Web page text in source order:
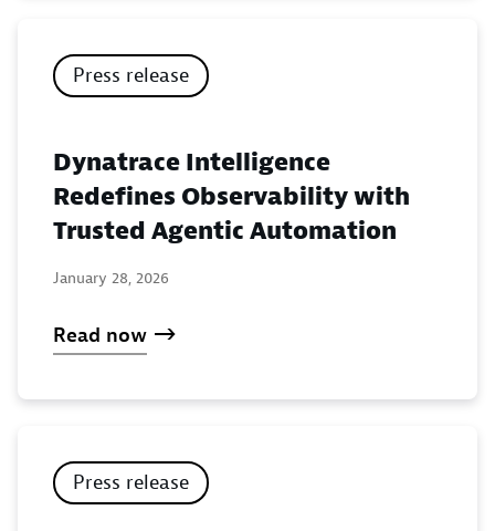
Press release
Dynatrace Intelligence
Redefines Observability with
Trusted Agentic Automation
January 28, 2026
Read now
Press release